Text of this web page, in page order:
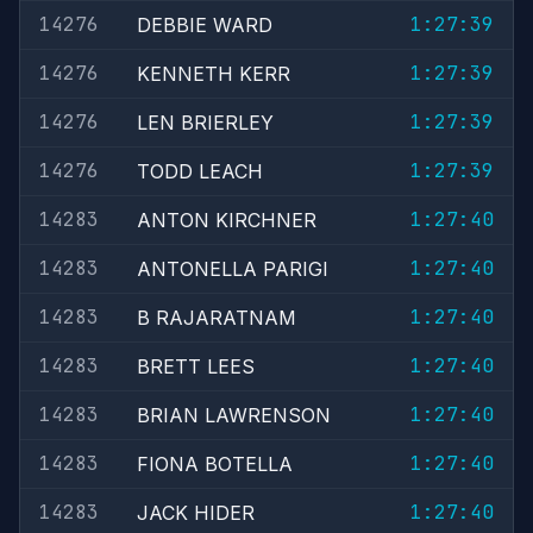
14276
DEBBIE WARD
1:27:39
14276
KENNETH KERR
1:27:39
14276
LEN BRIERLEY
1:27:39
14276
TODD LEACH
1:27:39
14283
ANTON KIRCHNER
1:27:40
14283
ANTONELLA PARIGI
1:27:40
14283
B RAJARATNAM
1:27:40
14283
BRETT LEES
1:27:40
14283
BRIAN LAWRENSON
1:27:40
14283
FIONA BOTELLA
1:27:40
14283
JACK HIDER
1:27:40